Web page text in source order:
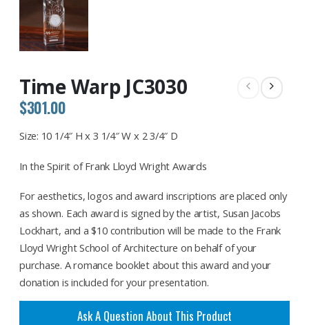
Time Warp JC3030
$301.00
Size: 10 1/4″ H x 3 1/4″ W x 2 3/4″ D
In the Spirit of Frank Lloyd Wright Awards
For aesthetics, logos and award inscriptions are placed only
as shown. Each award is signed by the artist, Susan Jacobs
Lockhart, and a $10 contribution will be made to the Frank
Lloyd Wright School of Architecture on behalf of your
purchase. A romance booklet about this award and your
donation is included for your presentation.
Ask A Question About This Product